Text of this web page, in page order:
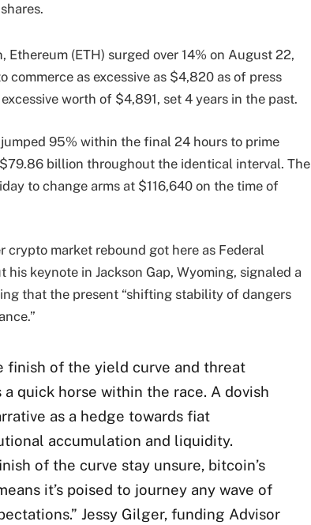
(ETH) surged over 14% on August 22,
as excessive as $4,820 as of press
worth of $4,891, set 4 years in the past.
95% within the final 24 hours to prime
billion throughout the identical interval. The
to change arms at $116,640 on the time of
crypto market rebound got here as Federal
his keynote in Jackson Gap, Wyoming, signaled a
that the present “shifting stability of dangers
finish of the yield curve and threat
quick horse within the race. A dovish
as a hedge towards fiat
accumulation and liquidity.
of the curve stay unsure, bitcoin’s
it’s poised to journey any wave of
Jessy Gilger, funding Advisor